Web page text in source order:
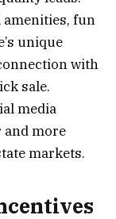
amenities, fun
unique
with
sale.
media
and more
markets.